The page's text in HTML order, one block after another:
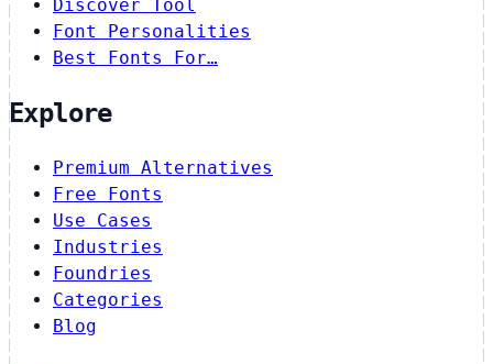
Discover Tool
Font Personalities
Best Fonts For…
Explore
Premium Alternatives
Free Fonts
Use Cases
Industries
Foundries
Categories
Blog